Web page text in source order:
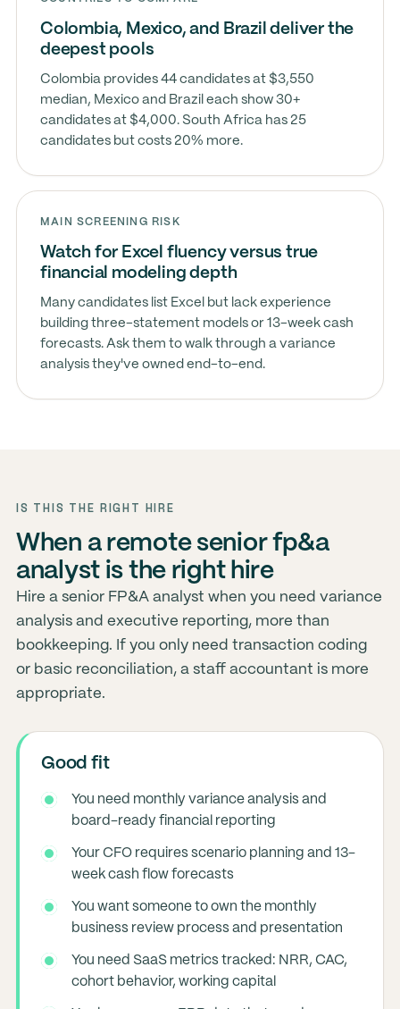
Colombia, Mexico, and Brazil deliver the
deepest pools
Colombia provides 44 candidates at $3,550
median, Mexico and Brazil each show 30+
candidates at $4,000. South Africa has 25
candidates but costs 20% more.
MAIN SCREENING RISK
Watch for Excel fluency versus true
financial modeling depth
Many candidates list Excel but lack experience
building three-statement models or 13-week cash
forecasts. Ask them to walk through a variance
analysis they've owned end-to-end.
IS THIS THE RIGHT HIRE
When a remote senior fp&a
analyst is the right hire
Hire a senior FP&A analyst when you need variance
analysis and executive reporting, more than
bookkeeping. If you only need transaction coding
or basic reconciliation, a staff accountant is more
appropriate.
Good fit
You need monthly variance analysis and
board-ready financial reporting
Your CFO requires scenario planning and 13-
week cash flow forecasts
You want someone to own the monthly
business review process and presentation
You need SaaS metrics tracked: NRR, CAC,
cohort behavior, working capital